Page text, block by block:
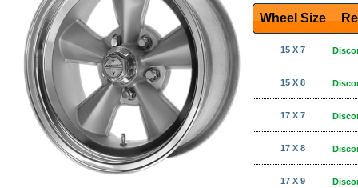
Wheel Size
15 X 7
15 X 8
17 X 7
17 X 8
17 X 9